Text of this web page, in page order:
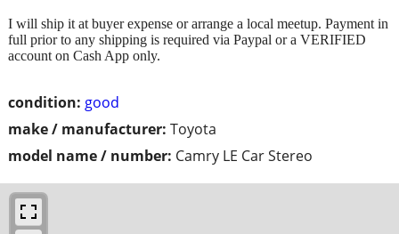
condition: good
make / manufacturer: Toyota
model name / number: Camry LE Car Stereo
I will ship it at buyer expense or arrange a local meetup. Payment in
full prior to any shipping is required via Paypal or a VERIFIED
account on Cash App only.